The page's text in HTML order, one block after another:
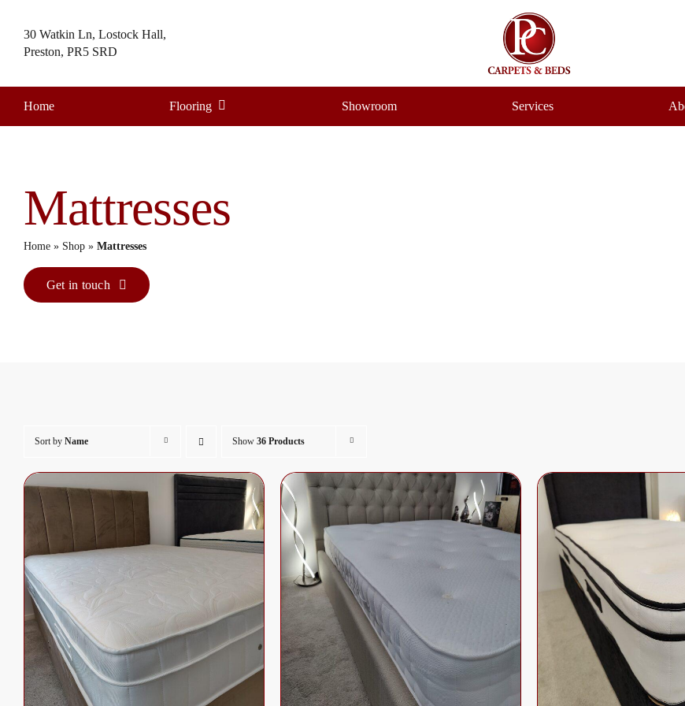
content
30 Watkin Ln, Lostock Hall,
Preston, PR5 SRD
Home Flooring Showroom Services
Mattresses
Home» Shop» Mattresses
Get in touch
Sort by Name Show 36 Products